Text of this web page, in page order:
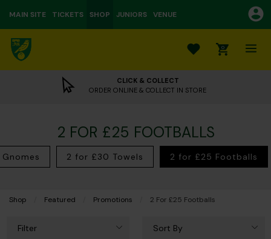
MAIN SITE TICKETS SHOP JUNIORS VENUE
0
CLICK & COLLECT
ORDER ONLINE & COLLECT IN STORE
2 FOR £25 FOOTBALLS
2 for £30 Towels 2 for £25 Footballs
Shop Featured Promotions Current:
2 For £25 Footballs
Filter Sort By